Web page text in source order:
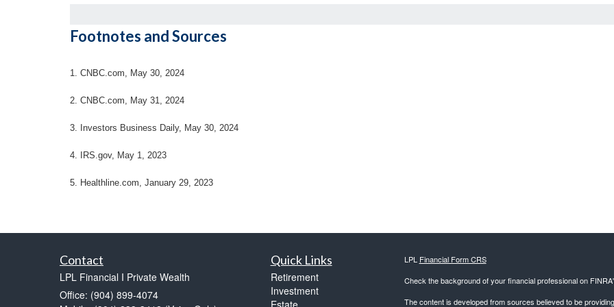
Footnotes and Sources
1. CNBC.com, May 30, 2024
2. CNBC.com, May 31, 2024
3. Investors Business Daily, May 30, 2024
4. IRS.gov, May 1, 2023
5. Healthline.com, January 29, 2023
Contact
LPL Financial I Private Wealth
Office: (904) 899-4074
Quick Links
Retirement
Investment
Estate
LPL Financial Form CRS
Check the background of your financial professional on
The content is developed from sources believed to be